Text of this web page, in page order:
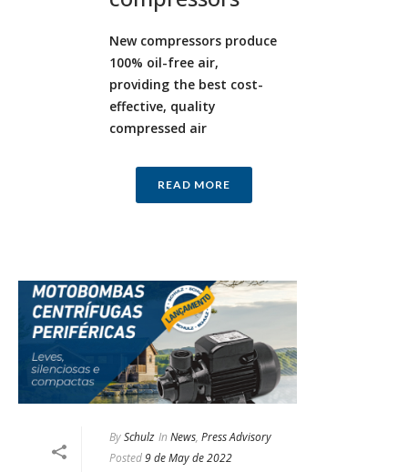
New compressors produce
100% oil-free air,
providing the best cost-
effective, quality
compressed air
READ MORE
BySchulz In News, Press Advisory
Posted9 de May de 2022